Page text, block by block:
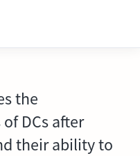
the
DCs after
their ability to